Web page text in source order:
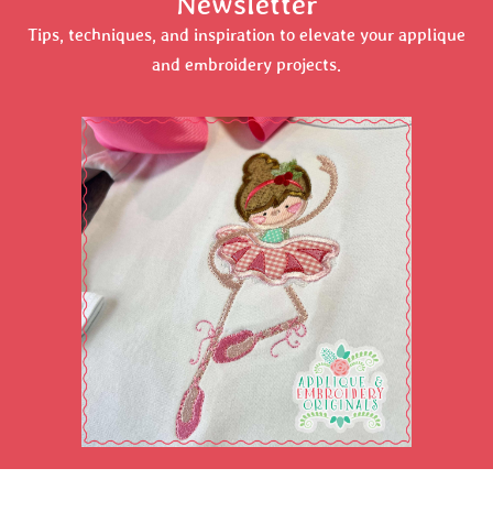
Tips, techniques, and inspiration to elevate your applique
and embroidery projects.